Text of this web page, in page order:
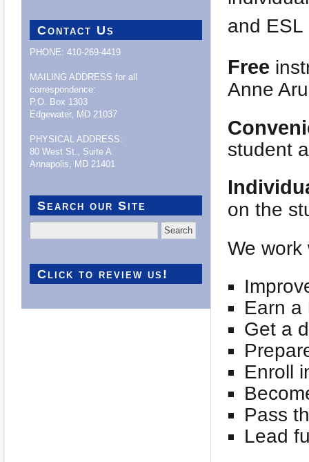
and ESL
Free
Anne
student
on the
We work
Earn a
Get a
Enroll
Pass
Lead
Contact Us
PHONE: 410-269-4419
MAILING ADDRESS for all
correspondence:
P.O. Box 1303
Edgewater, MD 21037
PHYSICAL ADDRESS:
80 West St., Suite A
Annapolis, MD 21401
Search our Site
for:
Click to review us!